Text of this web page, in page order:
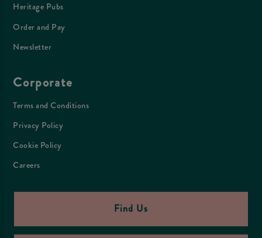
Heritage Pubs
Order and Pay
Newsletter
Corporate
Terms and Conditions
Privacy Policy
Cookie Policy
Careers
Find Us